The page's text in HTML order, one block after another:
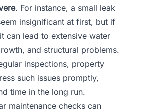
. For instance, a small leak
insignificant at first, but if
can lead to extensive water
and structural problems.
inspections, property
such issues promptly,
time in the long run.
maintenance checks can